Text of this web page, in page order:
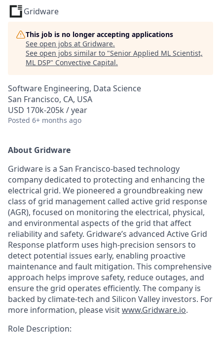
Gridware
This job is no longer accepting applications
See open jobs at Gridware.
See open jobs similar to "Senior Applied ML Scientist,
ML DSP" Convective Capital.
Software Engineering, Data Science
San Francisco, CA, USA
USD 170k-205k / year
Posted 6+ months ago
About Gridware
Gridware is a San Francisco-based technology
company dedicated to protecting and enhancing the
electrical grid. We pioneered a groundbreaking new
class of grid management called active grid response
(AGR), focused on monitoring the electrical, physical,
and environmental aspects of the grid that affect
reliability and safety. Gridware’s advanced Active Grid
Response platform uses high-precision sensors to
detect potential issues early, enabling proactive
maintenance and fault mitigation. This comprehensive
approach helps improve safety, reduce outages, and
ensure the grid operates efficiently. The company is
backed by climate-tech and Silicon Valley investors. For
more information, please visitwww.Gridware.io.
Role Description: